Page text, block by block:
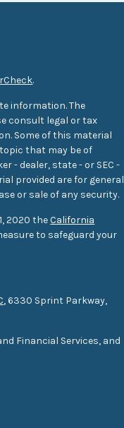
.
information. The
consult legal or tax
Some of this material
that may be of
- dealer, state - or SEC -
provided are for general
or sale of any security.
2020 theCalifornia
to safeguard your
, 6330 Sprint Parkway,
Financial Services, and